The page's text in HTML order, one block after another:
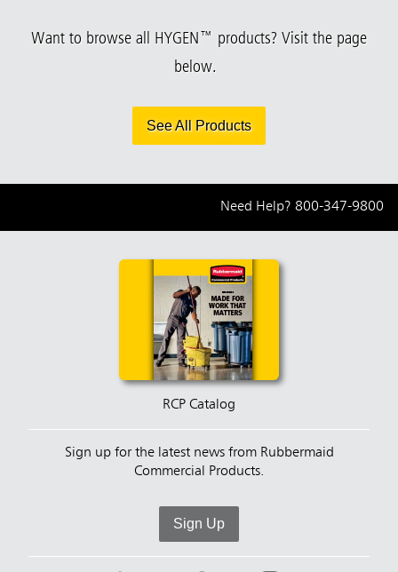
Want to browse all HYGEN™ products? Visit the page
below.
See All Products
Need Help? 800-347-9800
RCP Catalog
Sign up for the latest news from Rubbermaid
Commercial Products.
Sign Up